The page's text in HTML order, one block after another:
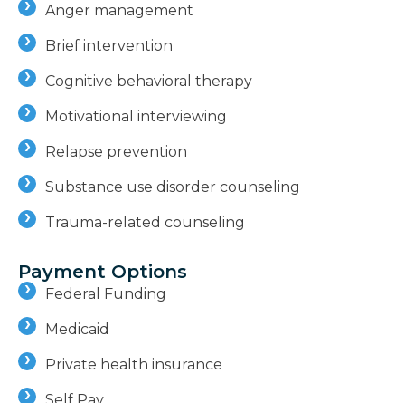
Anger management
Brief intervention
Cognitive behavioral therapy
Motivational interviewing
Relapse prevention
Substance use disorder counseling
Trauma-related counseling
Payment Options
Federal Funding
Medicaid
Private health insurance